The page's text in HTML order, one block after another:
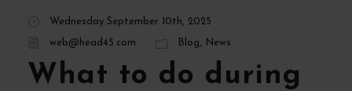
Wednesday September 10th, 2025
web@head45.com Blog, News
What to do during